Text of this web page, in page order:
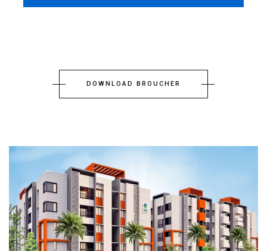
DOWNLOAD BROUCHER